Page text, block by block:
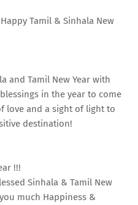
Tamil & Sinhala New
and Tamil New Year with
in the year to come
love and a sight of light to
destination!
!!!
Sinhala & Tamil New
much Happiness &